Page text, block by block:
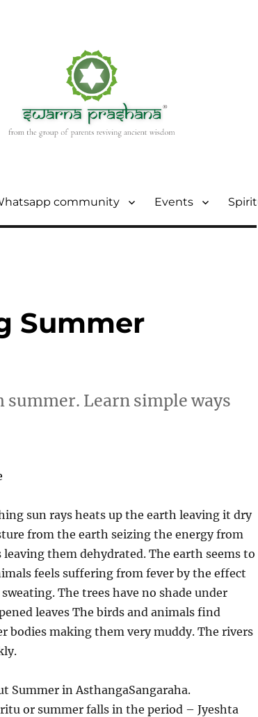
community Events
Summer
Learn simple ways
sun rays heats up the earth leaving it dry
from the earth seizing the energy from
them dehydrated. The earth seems to
feels suffering from fever by the effect
The trees have no shade under
leaves The birds and animals find
bodies making them very muddy. The rivers
Summer in AsthangaSangaraha.
or summer falls in the period – Jyeshta